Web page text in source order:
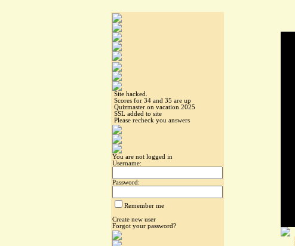
Site hacked.
Scores for 34 and 35 are up
Quizmaster on vacation 2025
SSL added to site
Please recheck you answers
You are not logged in
Username:
Password:
Remember me
Create new user
Forgot your password?